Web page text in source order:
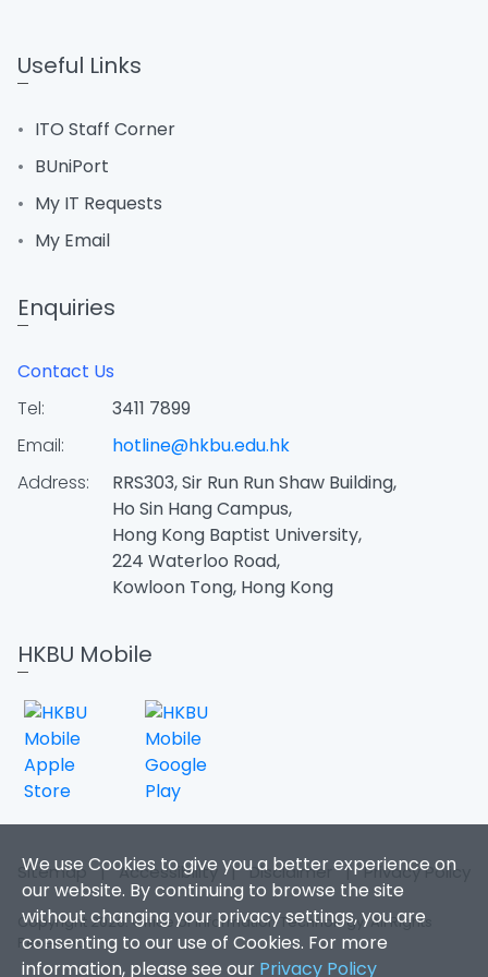
We use Cookies to give you a better experience on
our website. By continuing to browse the site
without changing your privacy settings, you are
consenting to our use of Cookies. For more
information, please see our Privacy Policy
Useful Links
ITO Staff Corner
BUniPort
My IT Requests
My Email
Enquiries
Contact Us
Tel:
3411 7899
Email:
hotline@hkbu.edu.hk
Address:
RRS303, Sir Run Run Shaw Building,
Ho Sin Hang Campus,
Hong Kong Baptist University,
224 Waterloo Road,
Kowloon Tong, Hong Kong
HKBU Mobile
Sitemap |Accessibility |Disclaimer |Privacy Policy
Copyright 2026. Office of Information Technology. All Rights
Reserved.